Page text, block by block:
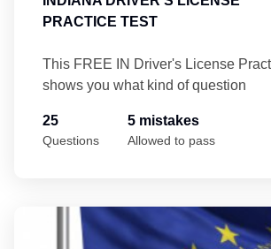
PRACTICE TEST
This FREE IN Driver's License
shows you what kind of question
25
Questions
5 mistakes
Allowed to pass